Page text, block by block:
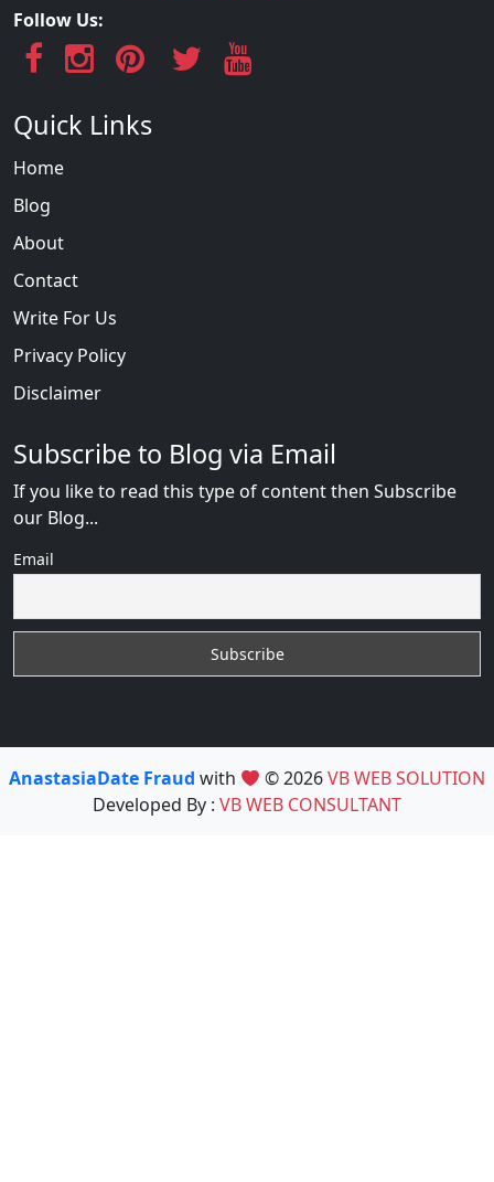
Follow Us:
Quick Links
Home
Blog
About
Contact
Write For Us
Privacy Policy
Disclaimer
Subscribe to Blog via Email
If you like to read this type of content then Subscribe
our Blog...
Email
AnastasiaDate Fraud with © 2026VB WEB SOLUTION
Developed By : VB WEB CONSULTANT